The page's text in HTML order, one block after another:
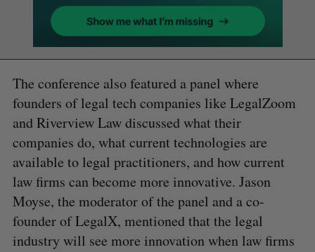
The conference also featured a panel where
founders of legal tech companies like LegalZoom
and Riverview Law discussed what their
companies do, what current technologies are
available to legal practitioners, and how current
law firms can become more innovative. Jason
Moyse, the moderator of the panel and a co-
founder of LegalX, mentioned that the legal
industry will see more innovation when law firms